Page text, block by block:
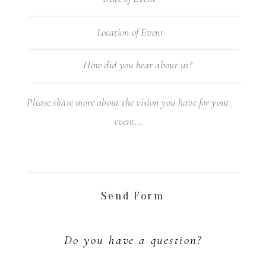
Send Form
Do you have a question?